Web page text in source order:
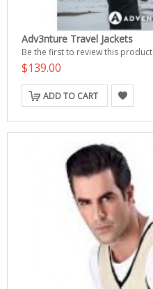
Adv3nture Travel Jackets
Be the first to review this product
$139.00
ADD TO CART